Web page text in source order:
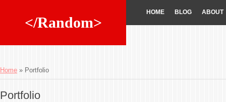
</Random>
HOME BLOG ABOUT
Home » Portfolio
Portfolio